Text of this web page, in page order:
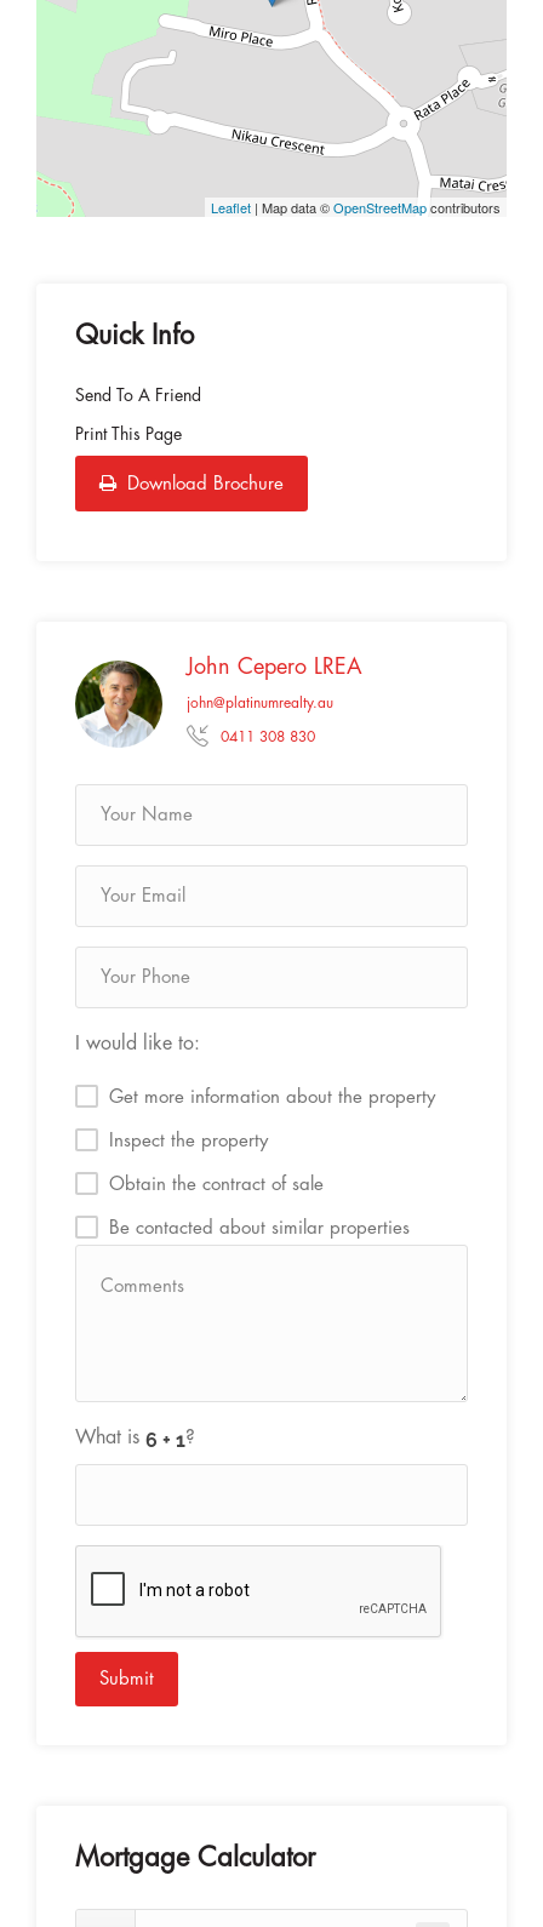
Leaflet | Map data ©OpenStreetMapcontributors
Quick Info
Send To A Friend
Print This Page
Download Brochure
John Cepero LREA
john@platinumrealty.au
0411 308 830
I would like to:
Get more information about the property
Inspect the property
Obtain the contract of sale
Be contacted about similar properties
What is ?
Submit
Mortgage Calculator